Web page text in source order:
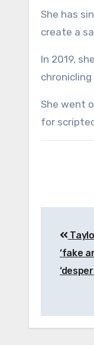
She has
create a
In 2019,
She went
for
‘fake